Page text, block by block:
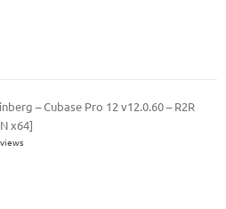
– Cubase Pro 12 v12.0.60 – R2R
x64]